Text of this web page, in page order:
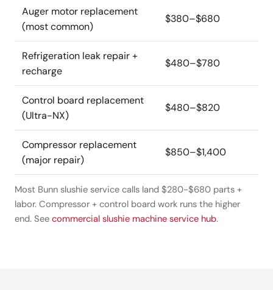
Auger motor replacement
(most common)
$380–$680
Refrigeration leak repair +
recharge
$480–$780
Control board replacement
(Ultra-NX)
$480–$820
Compressor replacement
(major repair)
$850–$1,400
Most Bunn slushie service calls land $280-$680 parts +
labor. Compressor + control board work runs the higher
end. See commercial slushie machine service hub.